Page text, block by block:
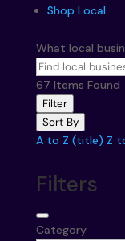
Shop Local
What local
67 Items Found
Filter
Sort By
A to Z (title) Z
Filters
Category